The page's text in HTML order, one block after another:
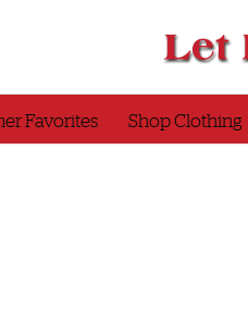
Favorites Shop Clothing